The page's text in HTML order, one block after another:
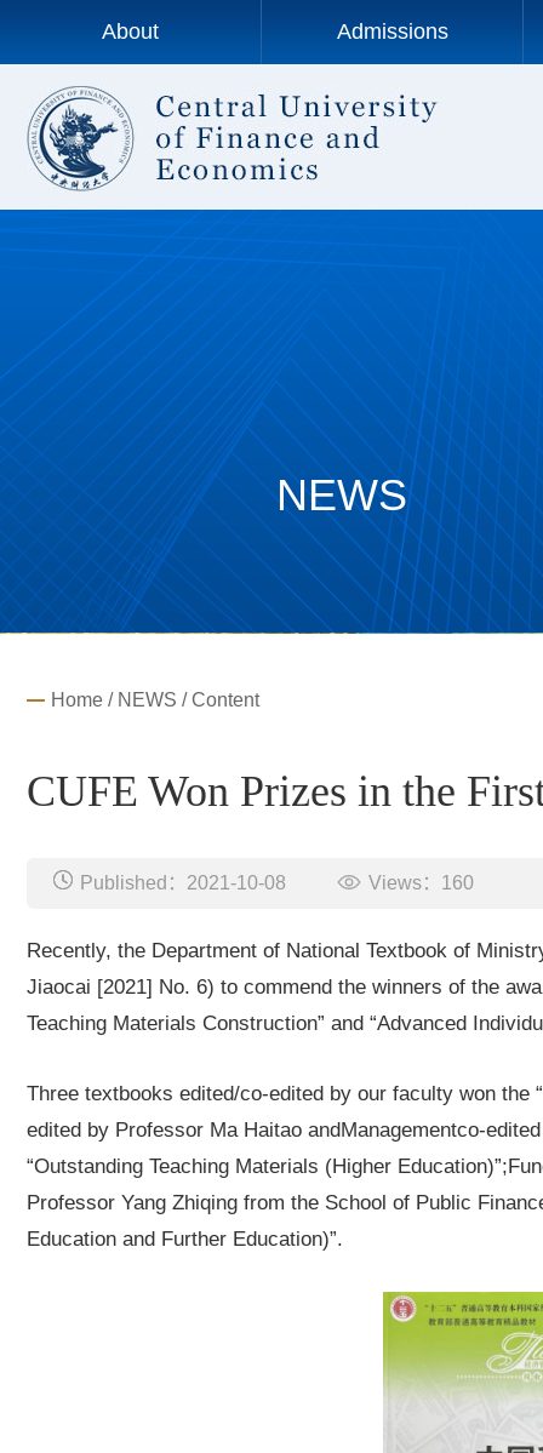
About Admissions
NEWS
Home / NEWS / Content
CUFE Won Prizes in the
Published：2021-10-08 Views： 160
Recently, the Department of National Textbook of
Jiaocai [2021] No. 6) to commend the winners of the
Teaching Materials Construction” and “Advanced
Three textbooks edited/co-edited by our faculty won the
edited by Professor Ma Haitao andManagementco-
“Outstanding Teaching Materials (Higher Education)”;
Professor Yang Zhiqing from the School of Public
Education and Further Education)”.